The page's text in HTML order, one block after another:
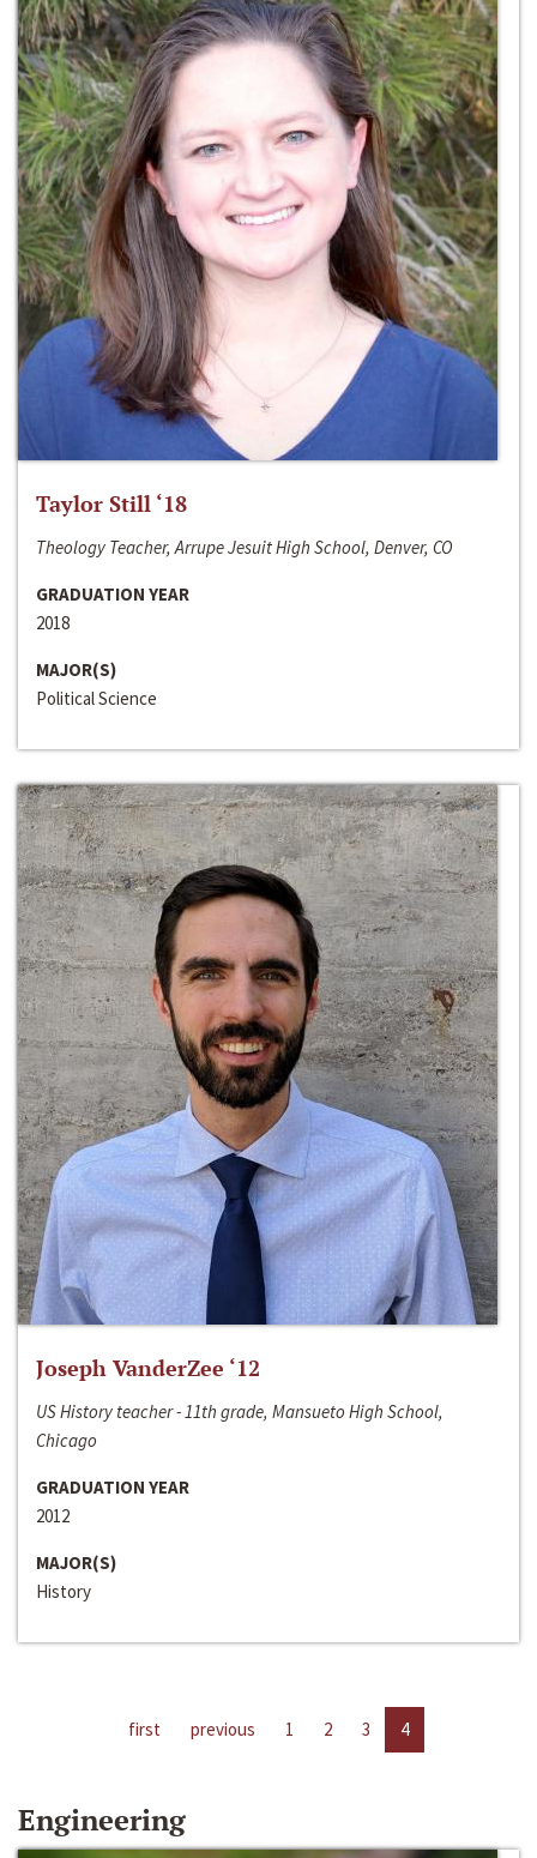
Taylor Still ‘18
Theology Teacher, Arrupe Jesuit High School, Denver, CO
GRADUATION YEAR
2018
MAJOR(S)
Political Science
Joseph VanderZee ‘12
US History teacher - 11th grade, Mansueto High School,
Chicago
GRADUATION YEAR
2012
MAJOR(S)
History
first previous 1 2 3 4
Engineering